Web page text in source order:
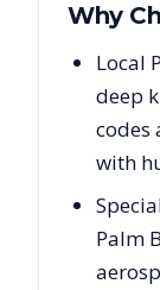
Why
Local
deep
codes
with
Palm